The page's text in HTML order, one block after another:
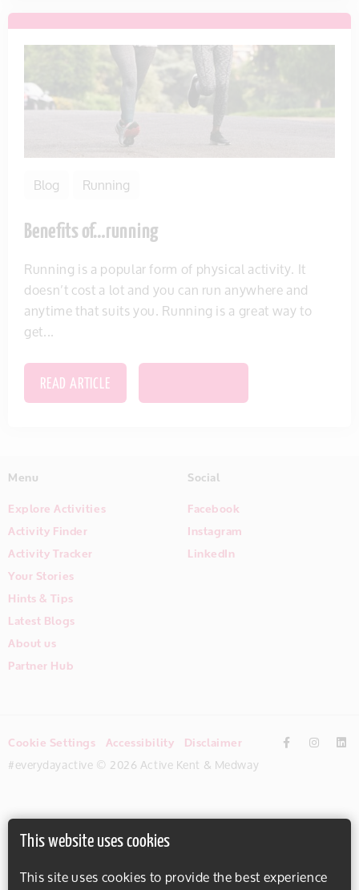
This website uses cookies
This site uses cookies to provide the best experience
Blog Running
Benefits of…running
Running is a popular form of physical activity. It
doesn’t cost a lot and you can run anywhere and
anytime that suits you. Running is a great way to
get...
READ ARTICLE
Menu
Explore Activities
Activity Finder
Activity Tracker
Your Stories
Hints & Tips
Latest Blogs
About us
Partner Hub
Social
Facebook
Instagram
LinkedIn
Cookie Settings Accessibility Disclaimer
#everydayactive © 2026 Active Kent & Medway